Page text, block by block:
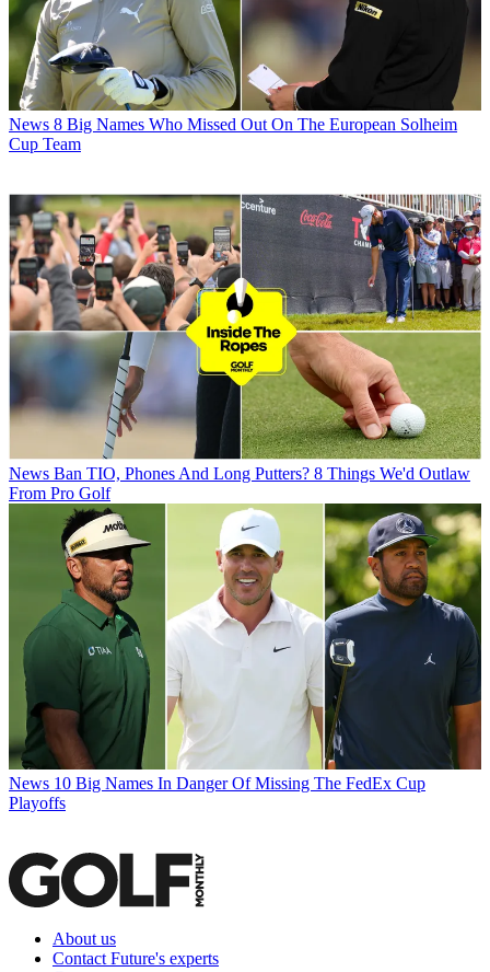
News 8 Big Names Who Missed Out On The European Solheim
Cup Team
News Ban TIO, Phones And Long Putters? 8 Things We'd Outlaw
From Pro Golf
News 10 Big Names In Danger Of Missing The FedEx Cup
Playoffs
About us
Contact Future's experts